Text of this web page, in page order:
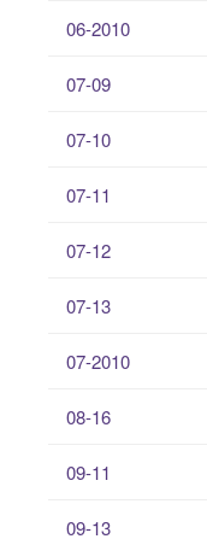
06-2010
07-09
07-10
07-11
07-12
07-13
07-2010
08-16
09-11
09-13